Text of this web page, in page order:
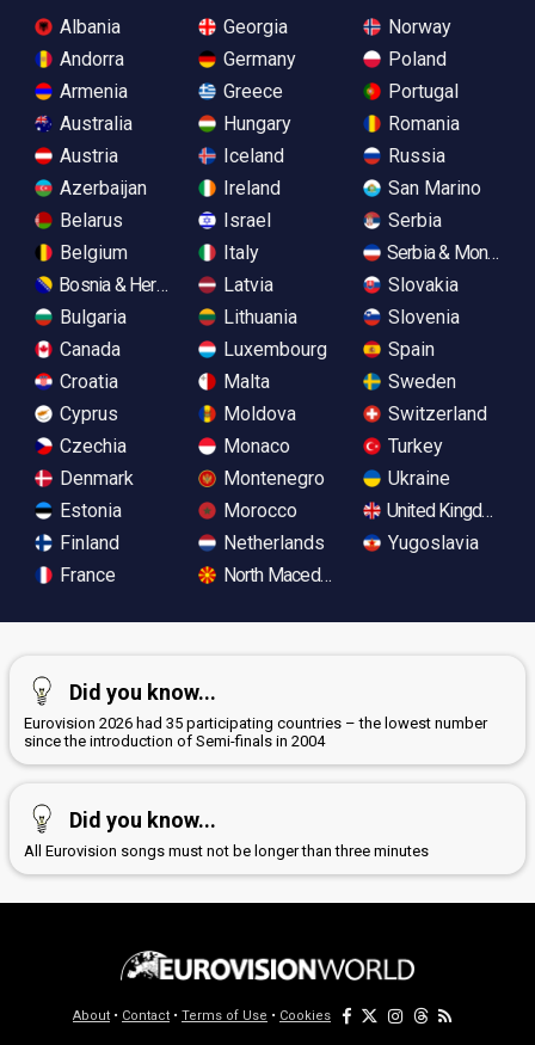
Albania
Andorra
Armenia
Australia
Austria
Azerbaijan
Belarus
Belgium
Bosnia & Herzegovina
Bulgaria
Canada
Croatia
Cyprus
Czechia
Denmark
Estonia
Finland
France
Georgia
Germany
Greece
Hungary
Iceland
Ireland
Israel
Italy
Latvia
Lithuania
Luxembourg
Malta
Moldova
Monaco
Montenegro
Morocco
Netherlands
North Macedonia
Norway
Poland
Portugal
Romania
Russia
San Marino
Serbia
Serbia &
Slovakia
Slovenia
Spain
Sweden
Switzerland
Turkey
Ukraine
United Kingdom
Yugoslavia
Did you know...
Eurovision 2026 had 35 participating countries – the lowest number
since the introduction of Semi-finals in 2004
Did you know...
All Eurovision songs must not be longer than three minutes
About • Contact • Terms of Use • Cookies